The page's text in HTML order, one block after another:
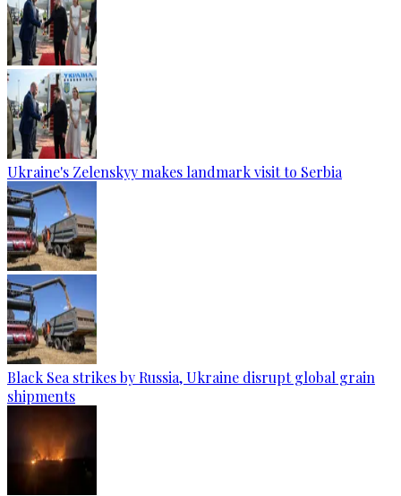
Ukraine's Zelenskyy makes landmark visit to Serbia
Black Sea strikes by Russia, Ukraine disrupt global grain
shipments